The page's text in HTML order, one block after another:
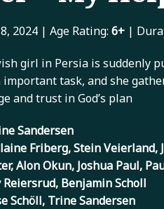
2024 | Age Rating: 6+ |
girl in Persia is suddenly
task, and she
and trust in God’s plan
Sandersen
Friberg, Stein Veierland,
Alon Okun, Joshua Paul,
Reiersrud, Benjamin Scholl
Schöll, Trine Sandersen